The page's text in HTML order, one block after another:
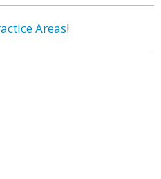
Areas!